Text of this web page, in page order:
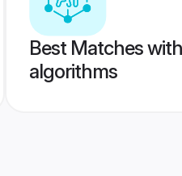
Best Matches
algorithms